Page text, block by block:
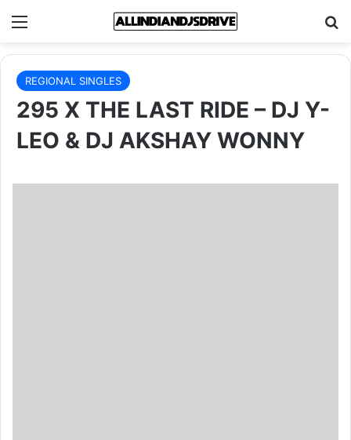
Menu
REGIONAL SINGLES
295 X THE LAST RIDE – DJ Y-
LEO & DJ AKSHAY WONNY